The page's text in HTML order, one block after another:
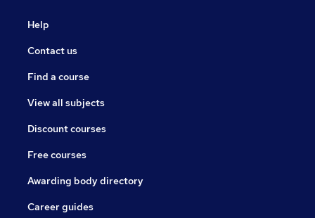
Help
Contact us
Find a course
View all subjects
Discount courses
Free courses
Awarding body directory
Career guides